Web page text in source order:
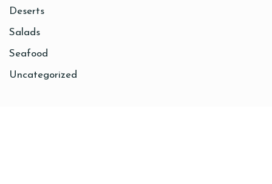
Deserts
Salads
Seafood
Uncategorized